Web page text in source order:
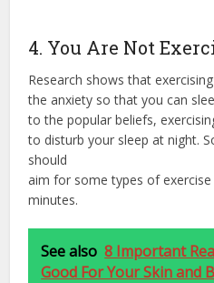
4. You Are Not
Research shows that
the anxiety so that you can
to the popular beliefs,
to disturb your sleep at night.
should
aim for some types of
minutes.
See also 8 Important
Good For Your Skin and